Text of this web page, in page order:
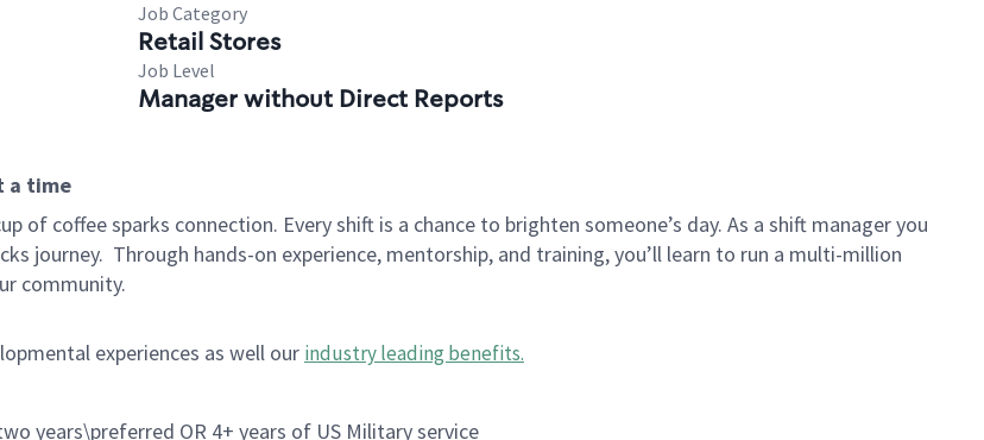
Job Category
Retail Stores
Job Level
Manager without Direct Reports
a time
of coffee sparks connection. Every shift is a chance to brighten someone’s day. As a shift manager you
journey. Through hands-on experience, mentorship, and training, you’ll learn to run a multi-million
community.
experiences as well our industry leading benefits.
years\preferred OR 4+ years of US Military service